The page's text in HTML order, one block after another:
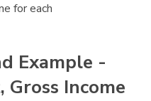
for each
Example -
Gross Income